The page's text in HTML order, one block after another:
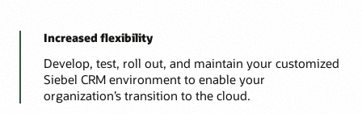
Increased flexibility
Develop, test, roll out, and maintain your customized
Siebel CRM environment to enable your
organization’s transition to the cloud.